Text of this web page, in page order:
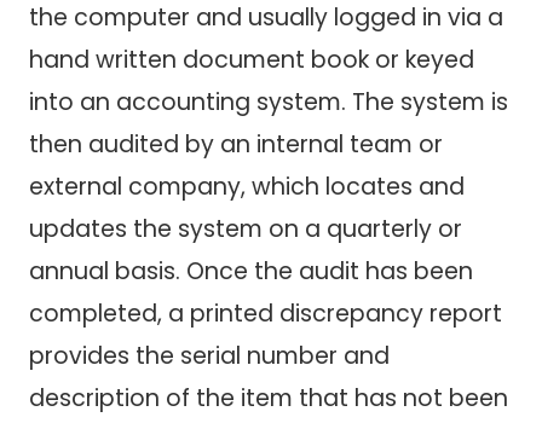
the computer and usually logged in via a
hand written document book or keyed
into an accounting system. The system is
then audited by an internal team or
external company, which locates and
updates the system on a quarterly or
annual basis. Once the audit has been
completed, a printed discrepancy report
provides the serial number and
description of the item that has not been